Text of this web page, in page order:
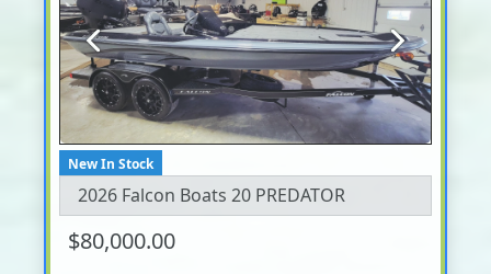
Previous Next
New In Stock
2026 Falcon Boats 20 PREDATOR
$80,000.00